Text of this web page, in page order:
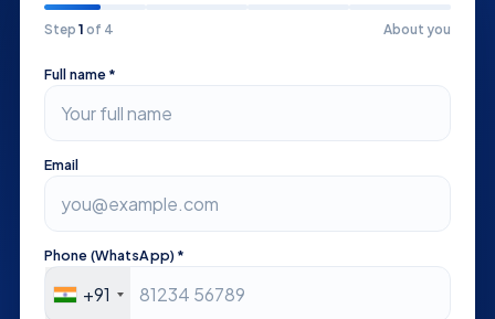
Step 1 of 4 About you
Full name *
Email
Phone (WhatsApp) *
+91